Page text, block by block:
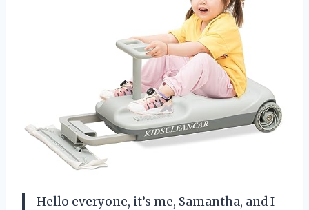
Hello everyone, it’s me, Samantha, and I